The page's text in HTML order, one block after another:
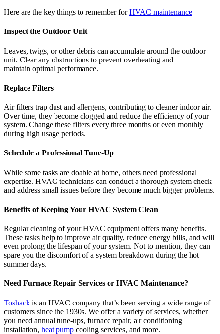
Here are the key things to remember forHVAC maintenance
Inspect the Outdoor Unit
Leaves, twigs, or other debris can accumulate around the outdoor
unit. Clear any obstructions to prevent overheating and
maintain optimal performance.
Replace Filters
Air filters trap dust and allergens, contributing to cleaner indoor air.
Over time, they become clogged and reduce the efficiency of your
system. Change these filters every three months or even monthly
during high usage periods.
Schedule a Professional Tune-Up
While some tasks are doable at home, others need professional
expertise. HVAC technicians can conduct a thorough system check
and address small issues before they become much bigger problems.
Benefits of Keeping Your HVAC System Clean
Regular cleaning of your HVAC equipment offers many benefits.
These tasks help to improve air quality, reduce energy bills, and will
even prolong the lifespan of your system. Not to mention, they can
spare you the discomfort of a system breakdown during the hot
summer days.
Need Furnace Repair Services or HVAC Maintenance?
Toshack is an HVAC company that’s been serving a wide range of
customers since the 1930s. We offer a variety of services, whether
you need annual tune-ups, furnace repair, air conditioning
installation, heat pump cooling services, and more.